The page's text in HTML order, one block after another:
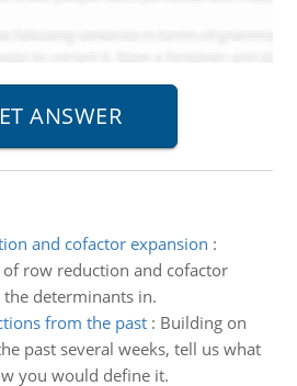
and cofactor expansion :
row reduction and cofactor
determinants in.
from the past: Building on
past several weeks, tell us what
you would define it.